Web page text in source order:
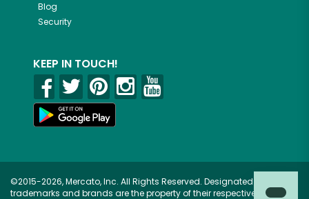
Blog
Security
KEEP IN TOUCH!
©2015-2026, Mercato, Inc. All Rights Reserved. Designated
trademarks and brands are the property of their respective owners.